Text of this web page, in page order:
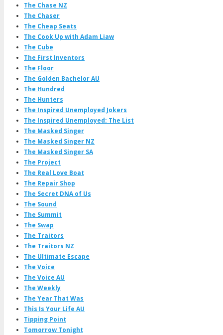
The Chase NZ
The Chaser
The Cheap Seats
The Cook Up with Adam Liaw
The Cube
The First Inventors
The Floor
The Golden Bachelor AU
The Hundred
The Hunters
The Inspired Unemployed Jokers
The Inspired Unemployed: The List
The Masked Singer
The Masked Singer NZ
The Masked Singer SA
The Project
The Real Love Boat
The Repair Shop
The Secret DNA of Us
The Sound
The Summit
The Swap
The Traitors
The Traitors NZ
The Ultimate Escape
The Voice
The Voice AU
The Weekly
The Year That Was
This Is Your Life AU
Tipping Point
Tomorrow Tonight